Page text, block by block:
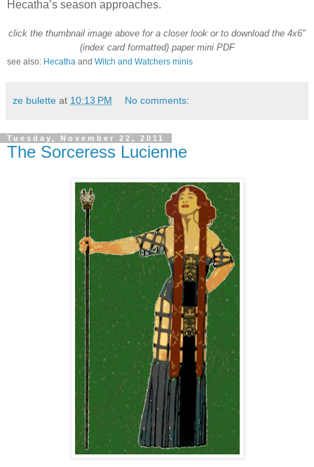
Hecatha’s season approaches.
click the thumbnail image above for a closer look or to download the 4x6"
(index card formatted) paper mini PDF
see also: Hecatha and Witch and Watchers minis
ze bulette at 10:13 PM No comments:
Tuesday, November 22, 2011
The Sorceress Lucienne